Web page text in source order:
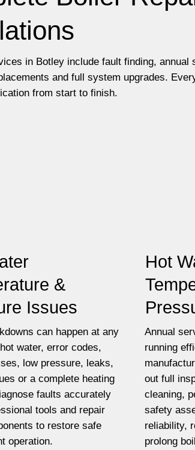
in Botley include fault finding,
and full system upgrades.
from start to finish.
&
Issues
can happen at any
water, error codes,
low pressure, leaks,
or a complete heating
faults accurately
tools and repair
to restore safe
operation.
Hot
Annual
running
out full
cleaning,
safety
reliability,
prolong